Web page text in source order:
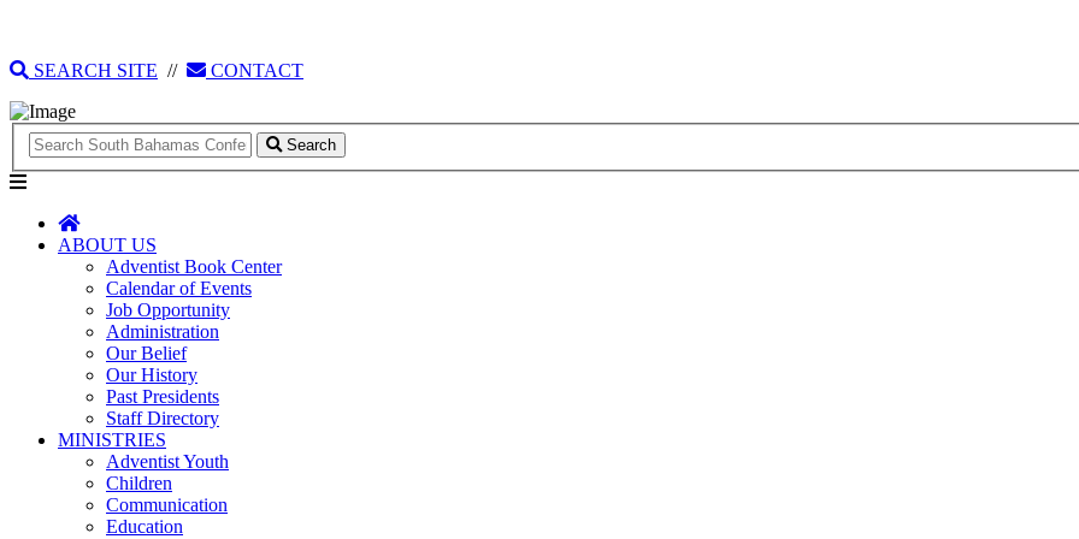
SEARCH SITE // CONTACT
Search
ABOUT US
Adventist Book Center
Calendar of Events
Job Opportunity
Administration
Our Belief
Our History
Past Presidents
Staff Directory
MINISTRIES
Adventist Youth
Children
Communication
Education